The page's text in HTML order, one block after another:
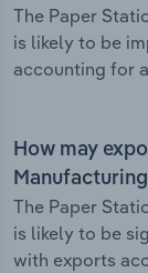
The Paper
is likely to be
accounting for
How may
The Paper
is likely to be
with exports